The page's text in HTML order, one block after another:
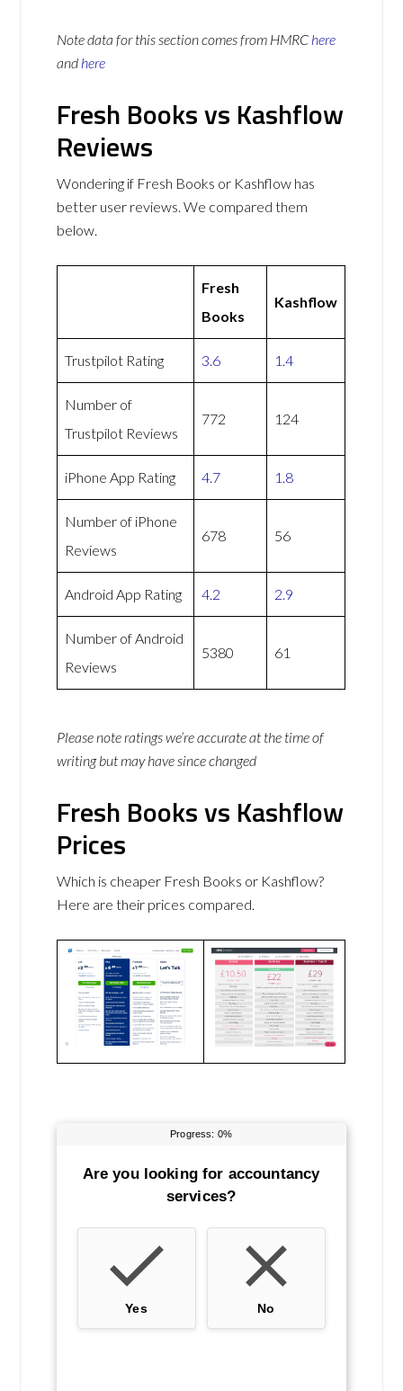
Note data for this section comes from HMRC here
and here
Fresh Books vs Kashflow
Reviews
Wondering if Fresh Books or Kashflow has
better user reviews. We compared them
below.
Fresh
Books
Kashflow
Trustpilot Rating 3.6 1.4
Number of
Trustpilot Reviews
772 124
iPhone App Rating 4.7 1.8
Number of iPhone
Reviews
678 56
Android App Rating 4.2 2.9
Number of Android
Reviews
5380 61
Please note ratings we’re accurate at the time of
writing but may have since changed
Fresh Books vs Kashflow
Prices
Which is cheaper Fresh Books or Kashflow?
Here are their prices compared.